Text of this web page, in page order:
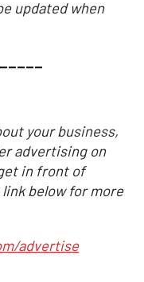
updated when
your business,
advertising on
in front of
below for more
advertise